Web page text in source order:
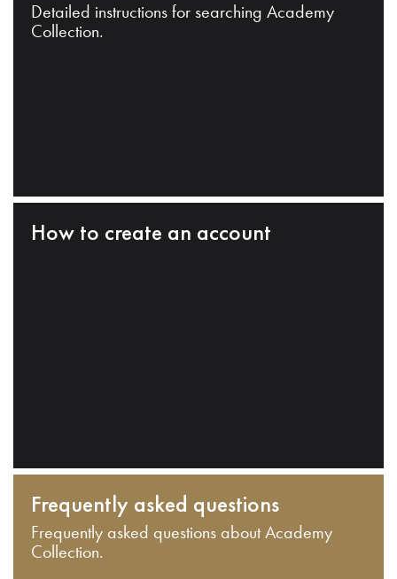
Detailed instructions for searching Academy
Collection.
How to create an account
Frequently asked questions
Frequently asked questions about Academy
Collection.